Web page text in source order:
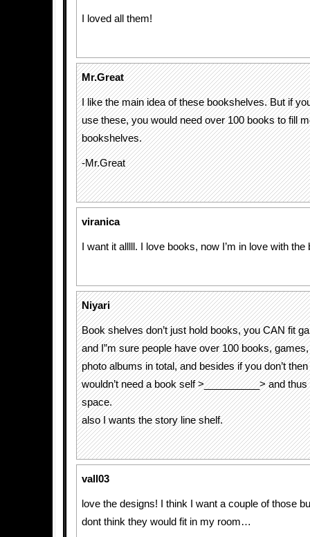
I loved all them!
Mr.Great
I like the main idea of these bookshelves. But if
use these, you would need over 100 books to fill
bookshelves.
-Mr.Great
viranica
I want it alllll. I love books, now I’m in love with
Niyari
Book shelves don’t just hold books, you CAN fit
and I”m sure people have over 100 books,
photo albums in total, and besides if you don’t
wouldn’t need a book self >__________> and
space.
also I wants the story line shelf.
vall03
love the designs! I think I want a couple of those
dont think they would fit in my room…